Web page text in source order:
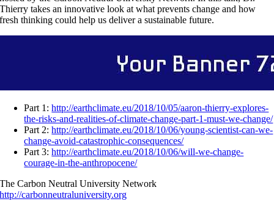
Thierry takes an innovative look at what prevents change and how
fresh thinking could help us deliver a sustainable future.
Part 1:http://earthclimate.eu/2018/10/05/aaron-thierry-explores-
the-risks-and-realities-of-climate-change-part-1-must-we-change/
Part 2:http://earthclimate.eu/2018/10/06/young-scientist-can-we-
change-avoid-catastrophic-consequences/
Part 3:http://earthclimate.eu/2018/10/06/will-we-change-
courage-in-the-anthropocene/
The Carbon Neutral University Network
http://carbonneutraluniversity.org